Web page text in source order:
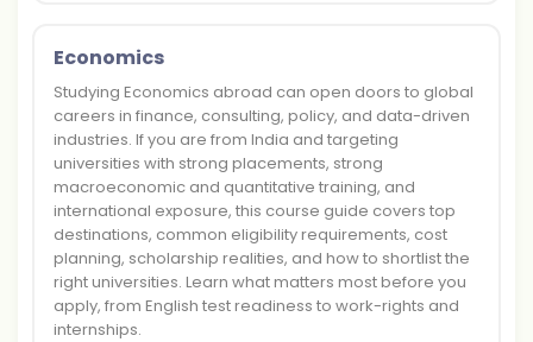
Economics
Studying Economics abroad can open doors to global
careers in finance, consulting, policy, and data-driven
industries. If you are from India and targeting
universities with strong placements, strong
macroeconomic and quantitative training, and
international exposure, this course guide covers top
destinations, common eligibility requirements, cost
planning, scholarship realities, and how to shortlist the
right universities. Learn what matters most before you
apply, from English test readiness to work-rights and
internships.